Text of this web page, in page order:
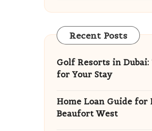
Recent Posts
Golf Resorts in Dubai:
for Your Stay
Home Loan Guide for
Beaufort West